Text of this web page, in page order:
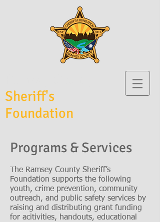
Sheriff's
Foundation
Programs & Services
The Ramsey County Sheriff’s
Foundation supports the following
youth, crime prevention, community
outreach, and public safety services by
raising and distributing grant funding
for acitivities, handouts, educational